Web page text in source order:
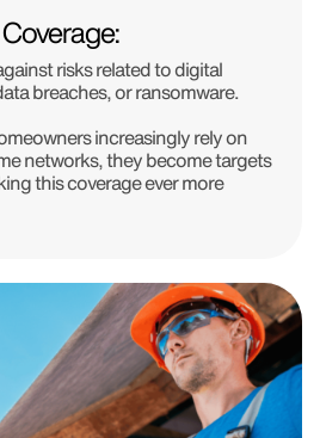
risks related to digital
breaches, or ransomware.
increasingly rely on
networks, they become targets
this coverage ever more